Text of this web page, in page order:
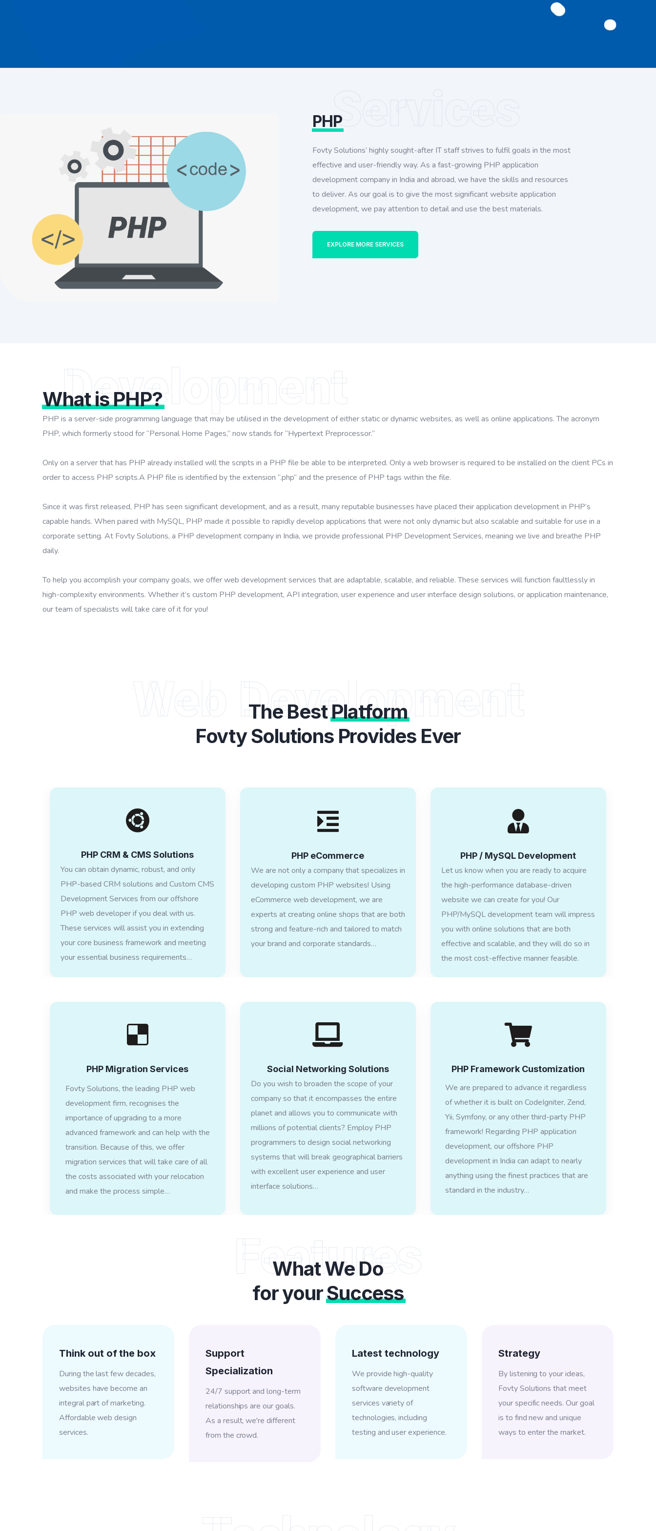
Services
PHP
Fovty Solutions’ highly sought-after IT staff strives to fulfil goals in the most
effective and user-friendly way. As a fast-growing PHP application
development company in India and abroad, we have the skills and resources
to deliver. As our goal is to give the most significant website application
development, we pay attention to detail and use the best materials.
EXPLORE MORE SERVICES
Development
What is PHP?
PHP is a server-side programming language that may be utilised in the development of either static or dynamic websites, as well as online applications. The acronym
PHP, which formerly stood for “Personal Home Pages,” now stands for “Hypertext Preprocessor.”
Only on a server that has PHP already installed will the scripts in a PHP file be able to be interpreted. Only a web browser is required to be installed on the client PCs in
order to access PHP scripts.A PHP file is identified by the extension “.php” and the presence of PHP tags within the file.
Since it was first released, PHP has seen significant development, and as a result, many reputable businesses have placed their application development in PHP’s
capable hands. When paired with MySQL, PHP made it possible to rapidly develop applications that were not only dynamic but also scalable and suitable for use in a
corporate setting. At Fovty Solutions, a PHP development company in India, we provide professional PHP Development Services, meaning we live and breathe PHP
daily.
To help you accomplish your company goals, we offer web development services that are adaptable, scalable, and reliable. These services will function faultlessly in
high-complexity environments. Whether it’s custom PHP development, API integration, user experience and user interface design solutions, or application maintenance,
our team of specialists will take care of it for you!
Web Development
The BestPlatform
Fovty Solutions Provides Ever
PHP CRM & CMS Solutions
You can obtain dynamic, robust, and only
PHP-based CRM solutions and Custom CMS
Development Services from our offshore
PHP web developer if you deal with us.
These services will assist you in extending
your core business framework and meeting
your essential business requirements…
PHP eCommerce
We are not only a company that specializes in
developing custom PHP websites! Using
eCommerce web development, we are
experts at creating online shops that are both
strong and feature-rich and tailored to match
your brand and corporate standards…
PHP / MySQL Development
Let us know when you are ready to acquire
the high-performance database-driven
website we can create for you! Our
PHP/MySQL development team will impress
you with online solutions that are both
effective and scalable, and they will do so in
the most cost-effective manner feasible.
PHP Migration Services
Fovty Solutions, the leading PHP web
development firm, recognises the
importance of upgrading to a more
advanced framework and can help with the
transition. Because of this, we offer
migration services that will take care of all
the costs associated with your relocation
and make the process simple…
Social Networking Solutions
Do you wish to broaden the scope of your
company so that it encompasses the entire
planet and allows you to communicate with
millions of potential clients? Employ PHP
programmers to design social networking
systems that will break geographical barriers
with excellent user experience and user
interface solutions…
PHP Framework Customization
We are prepared to advance it regardless
of whether it is built on CodeIgniter, Zend,
Yii, Symfony, or any other third-party PHP
framework! Regarding PHP application
development, our offshore PHP
development in India can adapt to nearly
anything using the finest practices that are
standard in the industry…
Features
What We Do
for yourSuccess
Think out of the box
During the last few decades,
websites have become an
integral part of marketing.
Affordable web design
services.
Support
Specialization
24/7 support and long-term
relationships are our goals.
As a result, we're different
from the crowd.
Latest technology
We provide high-quality
software development
services variety of
technologies, including
testing and user experience.
Strategy
By listening to your ideas,
Fovty Solutions that meet
your specific needs. Our goal
is to find new and unique
ways to enter the market.